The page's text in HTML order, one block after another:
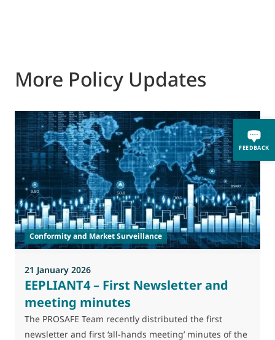
FEEDBACK
More Policy Updates
Conformity and Market Surveillance
21 January 2026
EEPLIANT4 – First Newsletter and
meeting minutes
The PROSAFE Team recently distributed the first
newsletter and first ‘all-hands meeting’ minutes of the